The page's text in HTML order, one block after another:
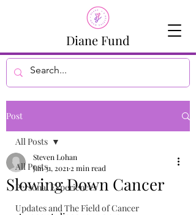
Diane Fund
Post
All Posts
Personal Experiences
Updates and The Field of Cancer
All Posts
Slowing Down Cancer
Steven Lohan
Jan 31, 2021 2 min read